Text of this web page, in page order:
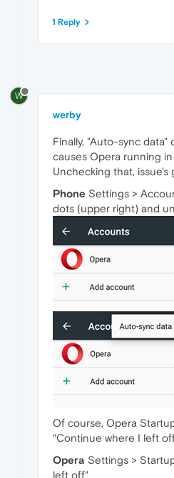
1 Reply
W
werby
Finally, "Auto-sync
causes Opera running
Unchecking that, issue's
Phone Settings >
dots (upper right) and
Of course, Opera
"Continue where I left
Opera Settings >
left off"